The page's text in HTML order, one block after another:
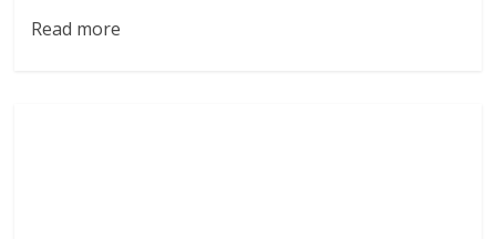
Read more